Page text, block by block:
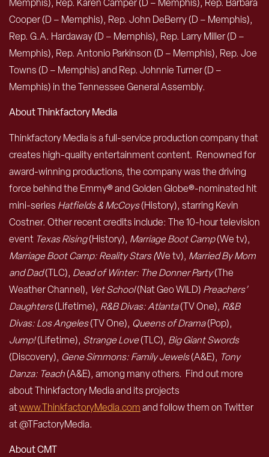
Memphis), Rep. Karen Camper (D – Memphis), Rep. Barbara
Cooper (D – Memphis), Rep. John DeBerry (D – Memphis),
Rep. G.A. Hardaway (D – Memphis), Rep. Larry Miller (D –
Memphis), Rep. Antonio Parkinson (D – Memphis), Rep. Joe
Towns (D – Memphis) and Rep. Johnnie Turner (D –
Memphis) in the Tennessee General Assembly.
About Thinkfactory Media
Thinkfactory Media is a full-service production company that
creates high-quality entertainment content. Renowned for
award-winning productions, the company was the driving
force behind the Emmy® and Golden Globe®-nominated hit
mini-series Hatfields & McCoys(History), starring Kevin
Costner. Other recent credits include: The 10-hour television
event Texas Rising(History), Marriage Boot Camp(We tv),
Marriage Boot Camp: Reality Stars (We tv), Married By Mom
and Dad(TLC), Dead of Winter: The Donner Party(The
Weather Channel), Vet School(Nat Geo WILD) Preachers’
Daughters(Lifetime), R&B Divas: Atlanta(TV One), R&B
Divas: Los Angeles(TV One), Queens of Drama(Pop),
Jump!(Lifetime), Strange Love(TLC), Big Giant Swords
(Discovery), Gene Simmons: Family Jewels(A&E), Tony
Danza: Teach(A&E), among many others. Find out more
about Thinkfactory Media and its projects
atwww.ThinkfactoryMedia.comand follow them on Twitter
at @TFactoryMedia.
About CMT